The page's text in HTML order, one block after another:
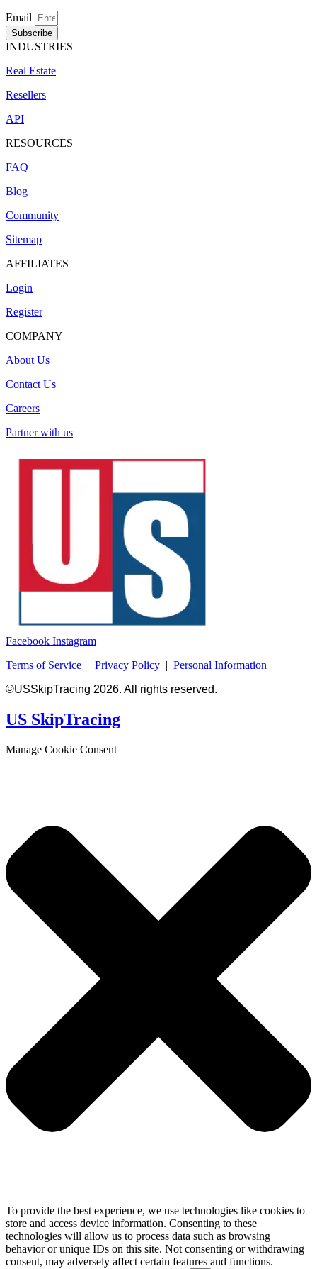
Email
Subscribe
INDUSTRIES
Real Estate
Resellers
API
RESOURCES
FAQ
Blog
Community
Sitemap
AFFILIATES
Login
Register
COMPANY
About Us
Contact Us
Careers
Partner with us
Facebook Instagram
Terms of Service | Privacy Policy | Personal Information
©USSkipTracing 2026. All rights reserved.
US SkipTracing
Manage Cookie Consent
To provide the best experience, we use technologies like cookies to
store and access device information. Consenting to these
technologies will allow us to process data such as browsing
behavior or unique IDs on this site. Not consenting or withdrawing
consent, may adversely affect certain features and functions.